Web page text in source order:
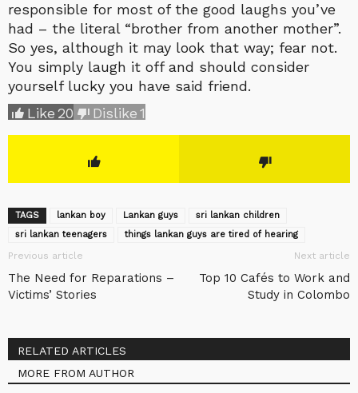
responsible for most of the good laughs you’ve
had – the literal “brother from another mother”.
So yes, although it may look that way; fear not.
You simply laugh it off and should consider
yourself lucky you have said friend.
Like 20 Dislike1
TAGS lankan boy Lankan guys
sri lankan children
sri lankan teenagers
things lankan guys are tired of hearing
Previous article
The Need for Reparations –
Victims’ Stories
Next article
Top 10 Cafés to Work and
Study in Colombo
RELATED ARTICLES
MORE FROM AUTHOR